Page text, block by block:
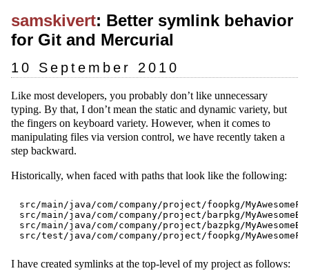
samskivert: Better symlink behavior
for Git and Mercurial
10 September 2010
Like most developers, you probably don’t like unnecessary
typing. By that, I don’t mean the static and dynamic variety, but
the fingers on keyboard variety. However, when it comes to
manipulating files via version control, we have recently taken a
step backward.
Historically, when faced with paths that look like the following:
src/main/java/com/company/project/foopkg/
src/main/java/com/company/project/barpkg/
src/main/java/com/company/project/bazpkg/
I have created symlinks at the top-level of my project as follows: